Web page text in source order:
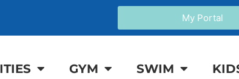
My Portal
GYM SWIM